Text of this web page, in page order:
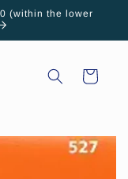
(within the lower
Cart